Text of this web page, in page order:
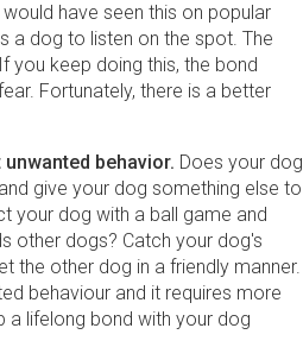
have seen this on popular
a dog to listen on the spot. The
you keep doing this, the bond
Fortunately, there is a better
behavior. Does your dog
give your dog something else to
your dog with a ball game and
other dogs? Catch your dog's
the other dog in a friendly manner.
behaviour and it requires more
a lifelong bond with your dog